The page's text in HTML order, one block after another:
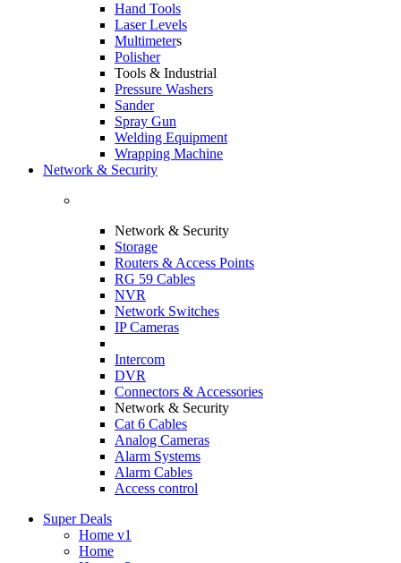
Hand Tools
Laser Levels
Multimeters
Polisher
Tools & Industrial
Pressure Washers
Sander
Spray Gun
Welding Equipment
Wrapping Machine
Network & Security
Network & Security
Storage
Routers & Access Points
RG 59 Cables
NVR
Network Switches
IP Cameras
Intercom
DVR
Connectors & Accessories
Network & Security
Cat 6 Cables
Analog Cameras
Alarm Systems
Alarm Cables
Access control
Super Deals
Home v1
Home